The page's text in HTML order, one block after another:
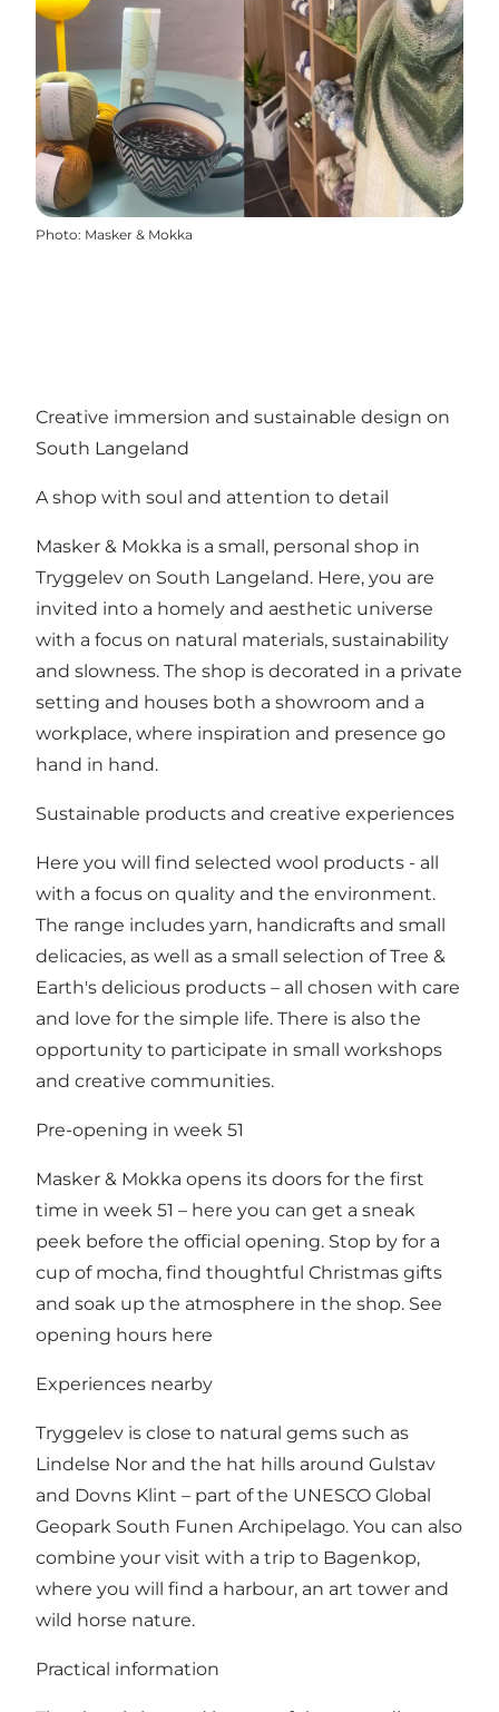
Photo: Masker & Mokka
Creative immersion and sustainable design on
South Langeland
A shop with soul and attention to detail
Masker & Mokka is a small, personal shop in
Tryggelev on South Langeland. Here, you are
invited into a homely and aesthetic universe
with a focus on natural materials, sustainability
and slowness. The shop is decorated in a private
setting and houses both a showroom and a
workplace, where inspiration and presence go
hand in hand.
Sustainable products and creative experiences
Here you will find selected wool products - all
with a focus on quality and the environment.
The range includes yarn, handicrafts and small
delicacies, as well as a small selection of Tree &
Earth's delicious products – all chosen with care
and love for the simple life. There is also the
opportunity to participate in small workshops
and creative communities.
Pre-opening in week 51
Masker & Mokka opens its doors for the first
time in week 51 – here you can get a sneak
peek before the official opening. Stop by for a
cup of mocha, find thoughtful Christmas gifts
and soak up the atmosphere in the shop. See
opening hours here
Experiences nearby
Tryggelev is close to natural gems such as
Lindelse Nor and the hat hills around Gulstav
and Dovns Klint – part of the UNESCO Global
Geopark South Funen Archipelago. You can also
combine your visit with a trip to Bagenkop,
where you will find a harbour, an art tower and
wild horse nature.
Practical information